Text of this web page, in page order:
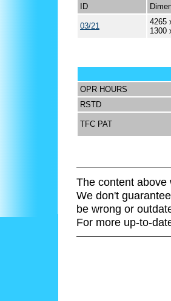
ID
03/21
4265
1300
OPR HOURS
RSTD
TFC PAT
The content above
We don't
be wrong or
For more up-to-